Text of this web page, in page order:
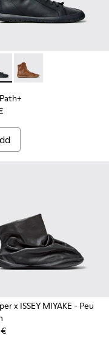
High Boots for
Path+ - K400861-001 -
Peu Path+ -
005 - Black
- K400865-004
- Anna - K400865-
x ISSEY MIYAKE - Peu